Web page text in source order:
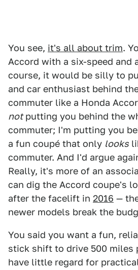
You see, it's all about trim.
Accord with a six-speed and
course, it would be silly to
and car enthusiast behind
commuter like a Honda
notputting you behind the
commuter; I'm putting you
a fun coupé that only looks
commuter. And I'd argue
Really, it's more of an
can dig the Accord coupe's
after the facelift in 2016 —
newer models break the
You said you want a fun,
stick shift to drive 500 miles
have little regard for